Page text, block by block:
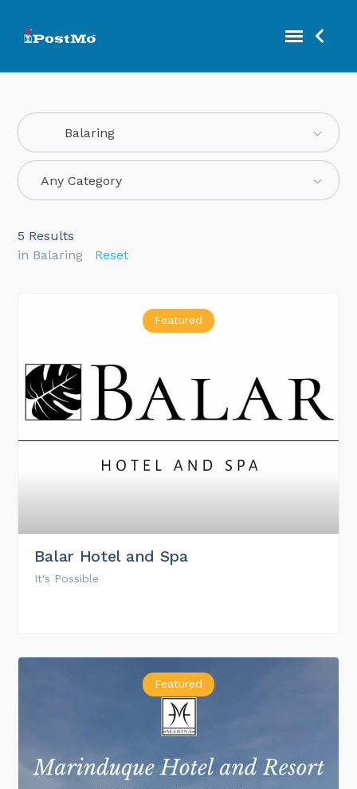
Balaring
Any Category
5 Results
in Balaring
Reset
Featured
Balar Hotel and Spa
It's Possible
Featured